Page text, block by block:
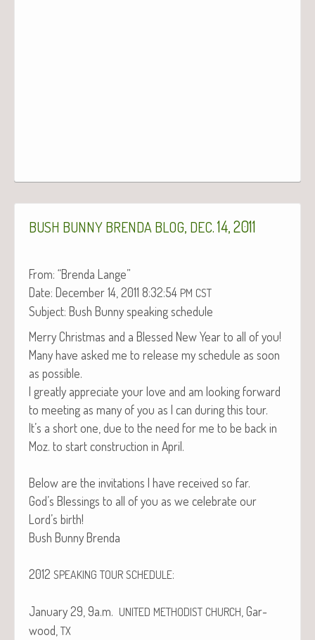
BUSH BUNNY BRENDA BLOG DEC . 14, 2011
From: “Bren­da Lange”
Date: Decem­ber 14, 2011 8:32:54 PM CST
Sub­ject: Bush Bun­ny speak­ing schedule
Mer­ry Christ­mas and a Blessed New Year to all of you!
Many have asked me to release my sched­ule as soon
as possible.
I great­ly appre­ci­ate your love and am look­ing for­ward
to meet­ing as many of you as I can dur­ing this tour.
It’s a short one, due to the need for me to be back in
Moz. to start con­struc­tion in April.
Below are the invi­ta­tions I have received so far.
God’s Bless­ings to all of you as we cel­e­brate our
Lord’s birth!
Bush Bun­ny Brenda
2012 SPEAKING TOUR SCHEDULE:
Jan­u­ary 29, 9a.m. UNITED METHODIST CHURCH , Gar­
wood, TX